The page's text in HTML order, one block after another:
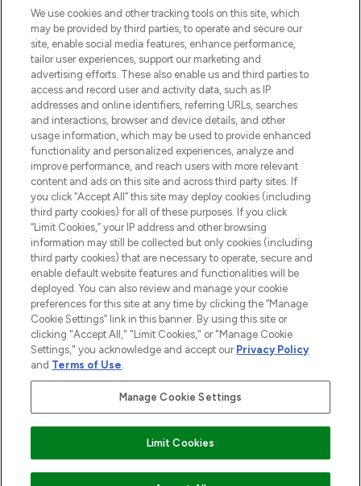
COMPANY INFORMATION
ABOUT LOOKFANTASTIC
STORES AND SALONS
2026 The Hut.com Ltd t/a Lookfantastic.com
THG Beauty Limited (FRN: 1022963), trading as www.lookfantastic.com, is
an Introducer Appointed Representative of Frasers Group Financial
subject to your financial circumstances. For regulated payment services,
Frasers Group Financial Services Limited is a payment agent of Transact
Payments Limited, a company authorised and regulated by the Gibraltar
Pay Securely With
We use cookies and other tracking tools on this site, which
may be provided by third parties, to operate and secure our
site, enable social media features, enhance performance,
tailor user experiences, support our marketing and
advertising efforts. These also enable us and third parties to
access and record user and activity data, such as IP
addresses and online identifiers, referring URLs, searches
and interactions, browser and device details, and other
usage information, which may be used to provide enhanced
functionality and personalized experiences, analyze and
improve performance, and reach users with more relevant
content and ads on this site and across third party sites. If
you click “Accept All” this site may deploy cookies (including
third party cookies) for all of these purposes. If you click
“Limit Cookies,” your IP address and other browsing
information may still be collected but only cookies (including
third party cookies) that are necessary to operate, secure and
enable default website features and functionalities will be
deployed. You can also review and manage your cookie
preferences for this site at any time by clicking the “Manage
Cookie Settings” link in this banner. By using this site or
clicking "Accept All," "Limit Cookies," or "Manage Cookie
Settings," you acknowledge and accept our Privacy Policy
and Terms of Use.
Manage Cookie Settings
Limit Cookies